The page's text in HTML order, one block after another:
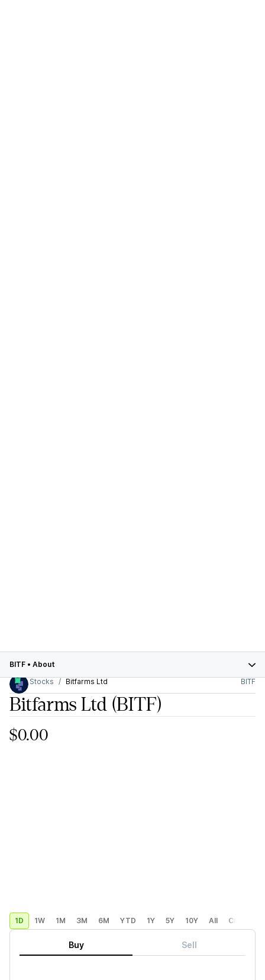
BITF • About
Stocks
Bitfarms Ltd BITF
Bitfarms Ltd (BITF)
$0.00
1D 1W 1M 3M 6M YTD 1Y 5Y 10Y All Custom
Buy Sell